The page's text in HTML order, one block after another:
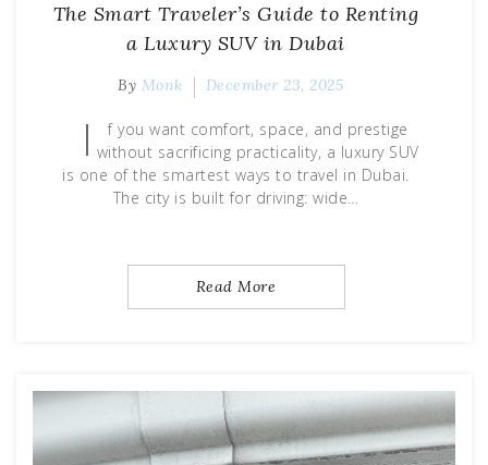
The Smart Traveler’s Guide to Renting
a Luxury SUV in Dubai
By Monk December 23, 2025
I
f you want comfort, space, and prestige
without sacrificing practicality, a luxury SUV
is one of the smartest ways to travel in Dubai.
The city is built for driving: wide…
Read More